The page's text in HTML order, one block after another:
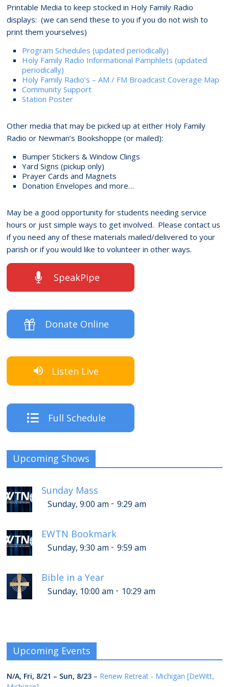
Printable Media to keep stocked in Holy Family Radio
displays: (we can send these to you if you do not wish to
print them yourselves)
Program Schedules (updated periodically)
Holy Family Radio Informational Pamphlets (updated
periodically)
Holy Family Radio’s – AM / FM Broadcast Coverage Map
Community Support
Station Poster
Other media that may be picked up at either Holy Family
Radio or Newman’s Bookshoppe (or mailed):
Bumper Stickers & Window Clings
Yard Signs (pickup only)
Prayer Cards and Magnets
Donation Envelopes and more…
May be a good opportunity for students needing service
hours or just simple ways to get involved. Please contact us
if you need any of these materials mailed/delivered to your
parish or if you would like to volunteer in other ways.
SpeakPipe
Donate Online
Listen Live
Full Schedule
Upcoming Shows
Sunday Mass
Sunday, 9:00 am - 9:29 am
EWTN Bookmark
Sunday, 9:30 am - 9:59 am
Bible in a Year
Sunday, 10:00 am - 10:29 am
Upcoming Events
N/A, Fri, 8/21 – Sun, 8/23 – Renew Retreat - Michigan [DeWitt,